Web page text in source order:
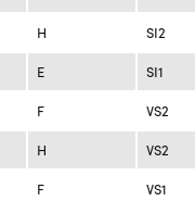
H SI2
E SI1
F VS2
H VS2
F VS1